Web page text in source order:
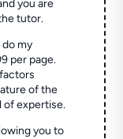
you are
tutor.
my
per page.
of the
of expertise.
you to